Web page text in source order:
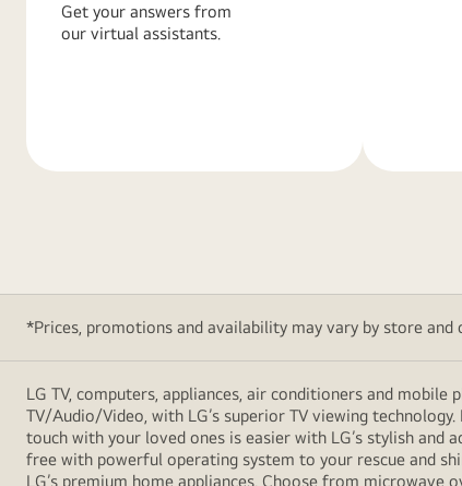
Get your answers from
our virtual assistants.
*Prices, promotions and availability may vary by store
LG TV, computers, appliances, air conditioners and
TV/Audio/Video, with LG’s superior TV viewing
touch with your loved ones is easier with LG’s stylish and
free with powerful operating system to your rescue and
LG’s premium home appliances. Choose from